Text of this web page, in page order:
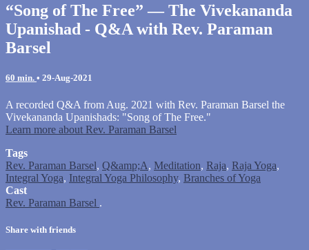
“Song of The Free” — The Vivekananda
Upanishad - Q&A with Rev. Paraman
Barsel
60 min. • 29-Aug-2021
A recorded Q&A from Aug. 2021 with Rev. Paraman Barsel the
Vivekananda Upanishads: "Song of The Free."
Learn more about Rev. Paraman Barsel
Tags
Rev. Paraman Barsel, Q&amp;A, Meditation, Raja, Raja Yoga,
Integral Yoga, Integral Yoga Philosophy, Branches of Yoga
Cast
Rev. Paraman Barsel .
Share with friends